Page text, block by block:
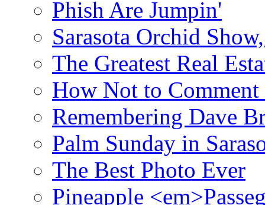
Phish Are Jumpin'
Sarasota Orchid
The Greatest Real
How Not to Comment
Remembering Dave
Palm Sunday in
The Best Photo Ever
Pineapple